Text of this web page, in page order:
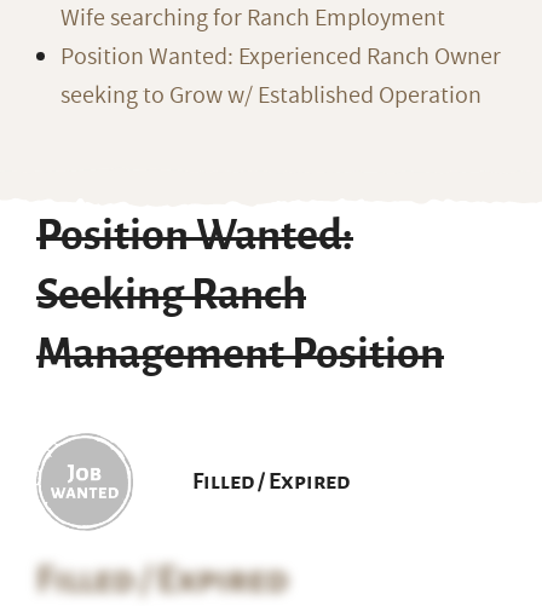
Wife searching for Ranch Employment
Position Wanted: Experienced Ranch Owner
seeking to Grow w/ Established Operation
Position Wanted:
Seeking Ranch
Management Position
Filled / Expired
Filled / Expired